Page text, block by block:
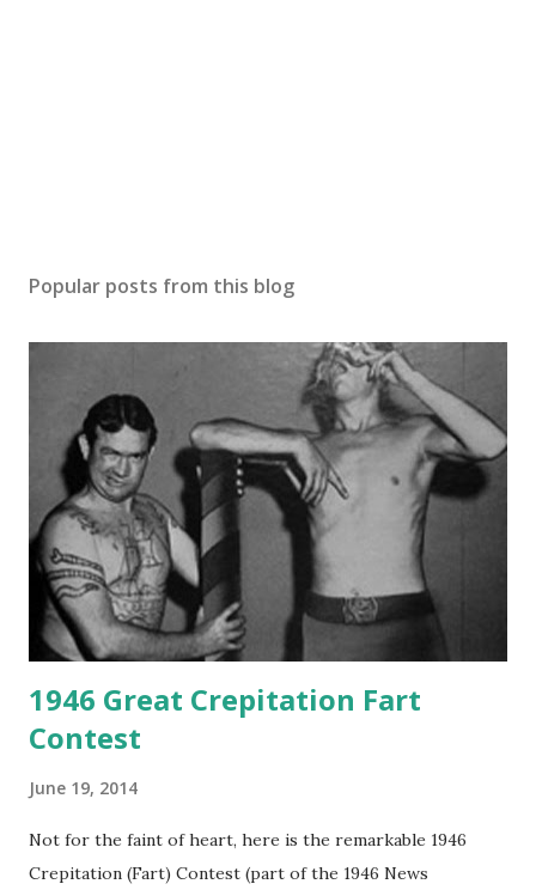
Popular posts from this blog
1946 Great Crepitation Fart
Contest
June 19, 2014
Not for the faint of heart, here is the remarkable 1946
Crepitation (Fart) Contest (part of the 1946 News